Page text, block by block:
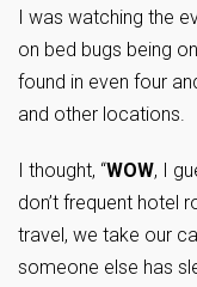
I was watching the
on bed bugs being
found in even four
and other locations.
I thought, “WOW, I
don’t frequent hotel
travel, we take our
someone else has